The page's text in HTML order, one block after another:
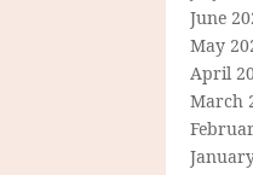
June
May
April
March